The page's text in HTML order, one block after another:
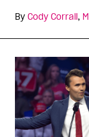
By Cody Corrall,